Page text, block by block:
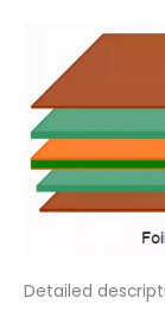
Detailed